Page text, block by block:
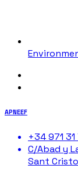
APNEEF
+34 971
C/Abad y
Sant